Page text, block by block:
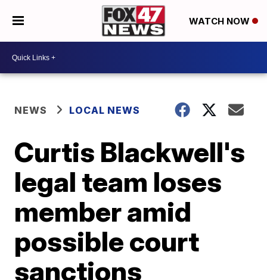
WATCH NOW
NEWS LOCAL NEWS
Curtis Blackwell's
legal team loses
member amid
possible court
sanctions